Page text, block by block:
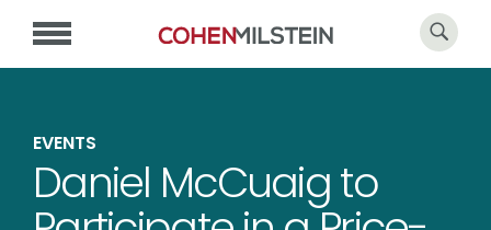
EVENTS
Daniel McCuaig to